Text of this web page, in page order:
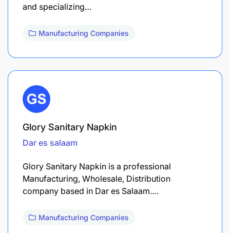
and specializing…
Manufacturing Companies
Glory Sanitary Napkin
Dar es salaam
Glory Sanitary Napkin is a professional
Manufacturing, Wholesale, Distribution
company based in Dar es Salaam.…
Manufacturing Companies